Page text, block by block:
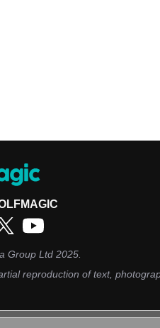
Group Ltd 2025.
reproduction of text,